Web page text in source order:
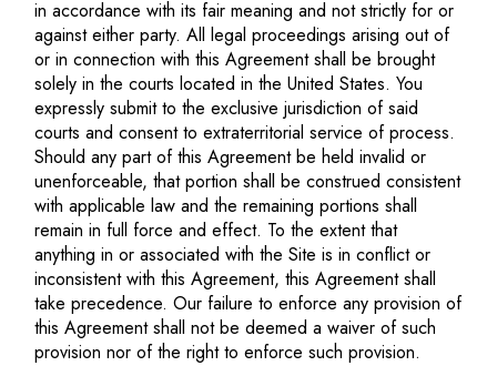
in accordance with its fair meaning and not strictly for or
against either party. All legal proceedings arising out of
or in connection with this Agreement shall be brought
solely in the courts located in the United States. You
expressly submit to the exclusive jurisdiction of said
courts and consent to extraterritorial service of process.
Should any part of this Agreement be held invalid or
unenforceable, that portion shall be construed consistent
with applicable law and the remaining portions shall
remain in full force and effect. To the extent that
anything in or associated with the Site is in conflict or
inconsistent with this Agreement, this Agreement shall
take precedence. Our failure to enforce any provision of
this Agreement shall not be deemed a waiver of such
provision nor of the right to enforce such provision.